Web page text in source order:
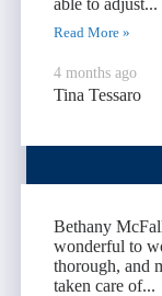
Read More »
4 months ago
Tina Tessaro
Bethany
wonderful to
thorough, and
taken care of...